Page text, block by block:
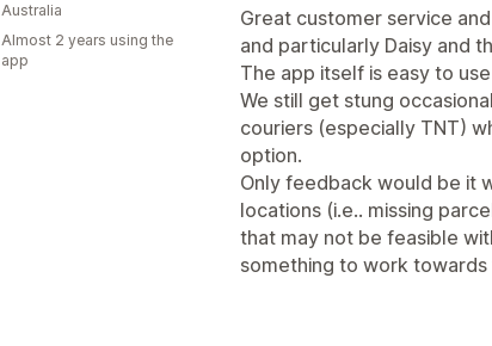
Great customer service
and particularly Daisy and
The app itself is easy to
We still get stung
couriers (especially TNT)
option.
Only feedback would be it
locations (i.e.. missing
that may not be feasible
something to work
Australia
Almost 2 years using the
app